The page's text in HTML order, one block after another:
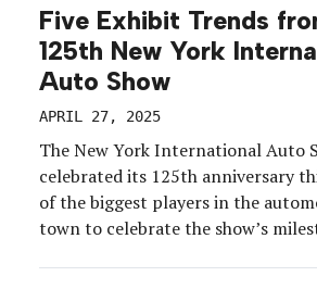
Five Exhibit Trends
125th New York
Auto Show
APRIL 27, 2025
The New York International Auto
celebrated its 125th anniversary
of the biggest players in the
town to celebrate the show’s